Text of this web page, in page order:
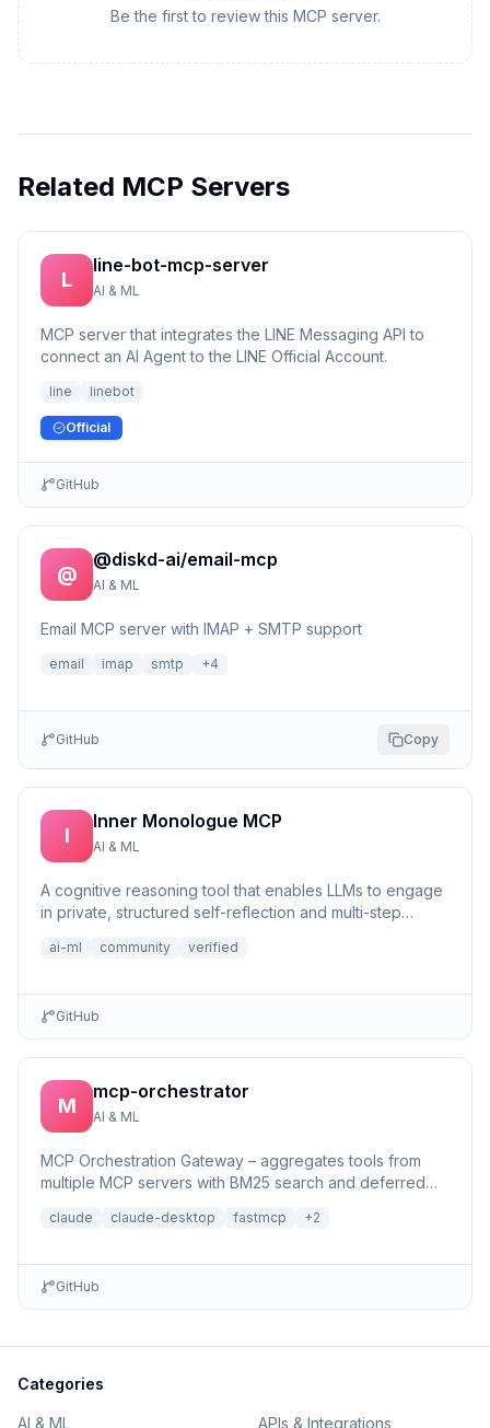
Be the first to review this MCP server.
Related MCP Servers
L
line-bot-mcp-server
AI & ML
MCP server that integrates the LINE Messaging API to
connect an AI Agent to the LINE Official Account.
line linebot
Official
GitHub
@
@diskd-ai/email-mcp
AI & ML
Email MCP server with IMAP + SMTP support
email imap smtp +4
GitHub Copy
I
Inner Monologue MCP
AI & ML
A cognitive reasoning tool that enables LLMs to engage
in private, structured self-reflection and multi-step
ai-ml community verified
GitHub
M
mcp-orchestrator
AI & ML
MCP Orchestration Gateway – aggregates tools from
multiple MCP servers with BM25 search and deferred
claude claude-desktop fastmcp +2
GitHub
Categories
AI & ML APIs & Integrations